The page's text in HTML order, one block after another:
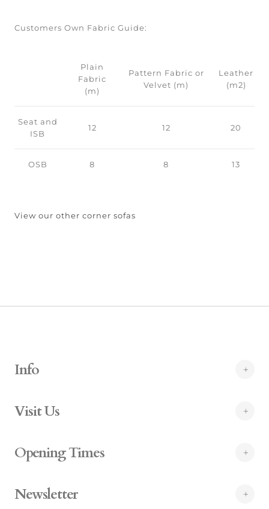
Customers Own Fabric Guide:
Plain
Fabric
(m)
Pattern Fabric or
Velvet (m)
Leather
(m2)
Seat and
ISB
12 12 20
OSB 8 8 13
View our other corner sofas
Info
Visit Us
Opening Times
Newsletter